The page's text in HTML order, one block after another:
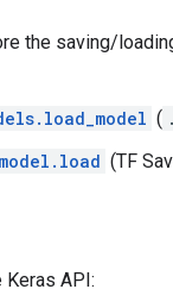
the saving/
(
(TF
API: